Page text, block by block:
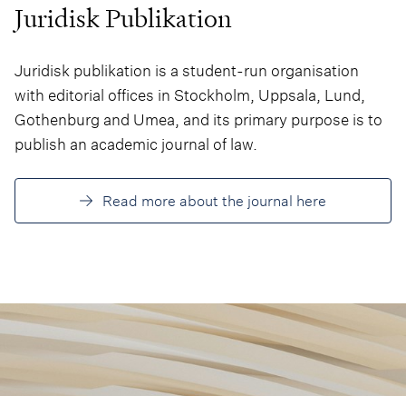
Juridisk Publikation
Juridisk publikation is a student-run organisation
with editorial offices in Stockholm, Uppsala, Lund,
Gothenburg and Umea, and its primary purpose is to
publish an academic journal of law.
Read more about the journal here